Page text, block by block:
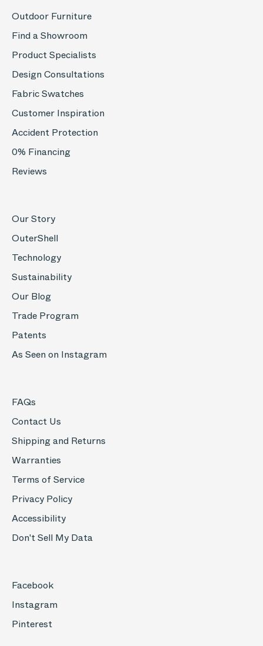
Outdoor Furniture
Find a Showroom
Product Specialists
Design Consultations
Fabric Swatches
Customer Inspiration
Accident Protection
0% Financing
Reviews
Our Story
OuterShell
Technology
Sustainability
Our Blog
Trade Program
Patents
As Seen on Instagram
FAQs
Contact Us
Shipping and Returns
Warranties
Terms of Service
Privacy Policy
Accessibility
Don't Sell My Data
Facebook
Instagram
Pinterest